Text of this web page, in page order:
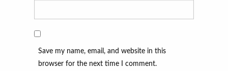
Save my name, email, and website in this
browser for the next time I comment.